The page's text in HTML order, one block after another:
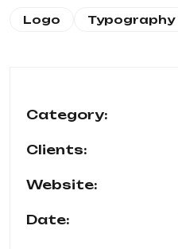
Logo Typography
Category:
Clients:
Website:
Date: